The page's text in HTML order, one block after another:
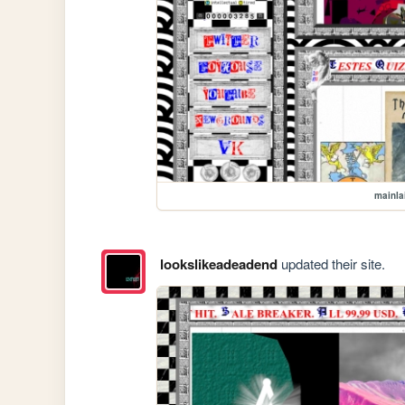
lookslikeadeadendupdated their site.